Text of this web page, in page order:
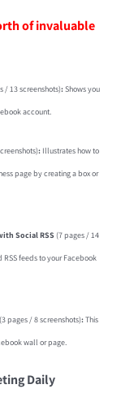
of invaluable
/ 13 screenshots):Shows you
account.
: Illustrates how to
page by creating a box or
Social RSS (7 pages / 14
RSS feeds to your Facebook
(3 pages / 8 screenshots):This
wall or page.
Daily